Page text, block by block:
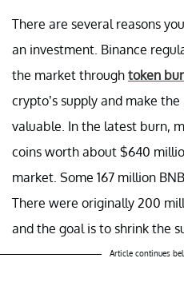
There are several reasons
an investment. Binance
the market through token
crypto’s supply and make
valuable. In the latest burn,
coins worth about $640
market. Some 167 million
There were originally 200
and the goal is to shrink the
Article continues